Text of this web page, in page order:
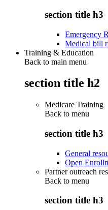
section title h3
Emergency
Medical bill
Training & Education
Back to main menu
section title h2
Medicare Training
Back to menu
section title h3
General
Open
Partner outreach
Back to menu
section title h3